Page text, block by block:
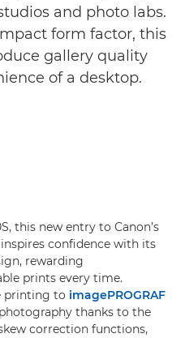
and photo labs.
form factor, this
gallery quality
of a desktop.
this new entry to Canon’s
inspires confidence with its
rewarding
prints every time.
printing to imagePROGRAF
thanks to the
correction functions,